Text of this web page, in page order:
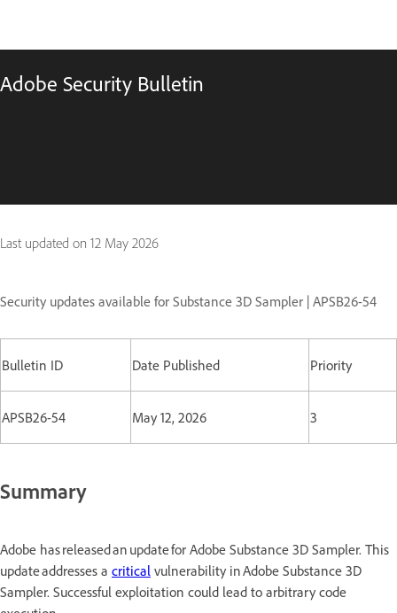
Adobe Security Bulletin
Last updated on 12 May 2026
Security updates available for Substance 3D Sampler | APSB26-54
Bulletin ID Date Published Priority
APSB26-54 May 12, 2026 3
Summary
Adobe has released an update for Adobe Substance 3D Sampler. This
update addresses a critical vulnerability in Adobe Substance 3D
Sampler. Successful exploitation could lead to arbitrary code